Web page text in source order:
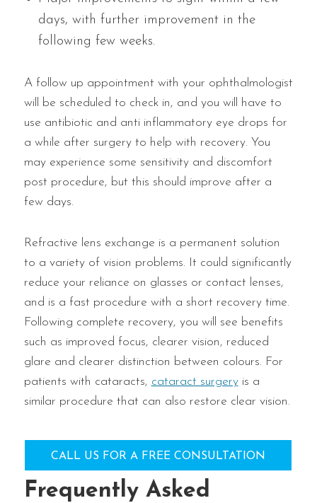
days, with further improvement in the
following few weeks.
A follow up appointment with your ophthalmologist
will be scheduled to check in, and you will have to
use antibiotic and anti inflammatory eye drops for
a while after surgery to help with recovery. You
may experience some sensitivity and discomfort
post procedure, but this should improve after a
few days.
Refractive lens exchange is a permanent solution
to a variety of vision problems. It could significantly
reduce your reliance on glasses or contact lenses,
and is a fast procedure with a short recovery time.
Following complete recovery, you will see benefits
such as improved focus, clearer vision, reduced
glare and clearer distinction between colours. For
patients with cataracts, cataract surgeryis a
similar procedure that can also restore clear vision.
CALL US FOR A FREE CONSULTATION
Frequently Asked